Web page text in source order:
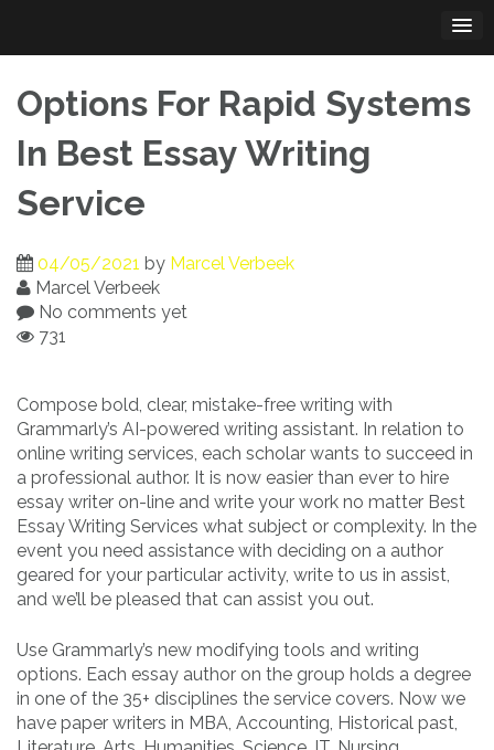
content
Options For Rapid Systems
In Best Essay Writing
Service
04/05/2021 by Marcel Verbeek
Marcel Verbeek
No comments yet
731
Compose bold, clear, mistake-free writing with
Grammarly’s AI-powered writing assistant. In relation to
online writing services, each scholar wants to succeed in
a professional author. It is now easier than ever to hire
essay writer on-line and write your work no matter Best
Essay Writing Services what subject or complexity. In the
event you need assistance with deciding on a author
geared for your particular activity, write to us in assist,
and we’ll be pleased that can assist you out.
Use Grammarly’s new modifying tools and writing
options. Each essay author on the group holds a degree
in one of the 35+ disciplines the service covers. Now we
have paper writers in MBA, Accounting, Historical past,